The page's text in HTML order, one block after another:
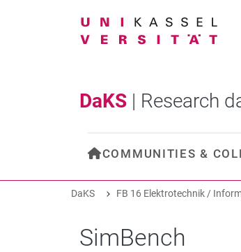
DaKS | Research
COMMUNITIES &
DaKS
SimBench